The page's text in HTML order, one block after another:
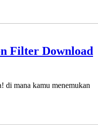
Filter Download
di mana kamu menemukan